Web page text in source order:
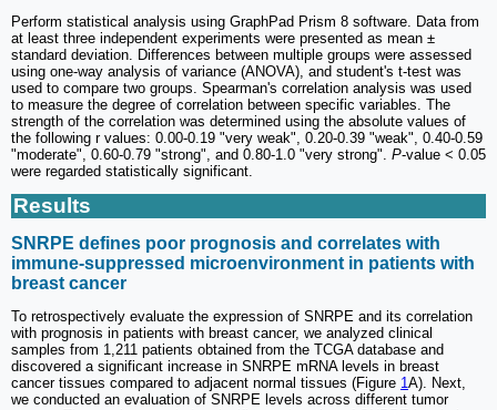
Perform statistical analysis using GraphPad Prism 8 software. Data from
at least three independent experiments were presented as mean ±
standard deviation. Differences between multiple groups were assessed
using one-way analysis of variance (ANOVA), and student's t-test was
used to compare two groups. Spearman's correlation analysis was used
to measure the degree of correlation between specific variables. The
strength of the correlation was determined using the absolute values of
the following r values: 0.00-0.19 "very weak", 0.20-0.39 "weak", 0.40-0.59
"moderate", 0.60-0.79 "strong", and 0.80-1.0 "very strong". P-value < 0.05
were regarded statistically significant.
Results
SNRPE defines poor prognosis and correlates with
immune-suppressed microenvironment in patients with
breast cancer
To retrospectively evaluate the expression of SNRPE and its correlation
with prognosis in patients with breast cancer, we analyzed clinical
samples from 1,211 patients obtained from the TCGA database and
discovered a significant increase in SNRPE mRNA levels in breast
cancer tissues compared to adjacent normal tissues (Figure 1 A). Next,
we conducted an evaluation of SNRPE levels across different tumor